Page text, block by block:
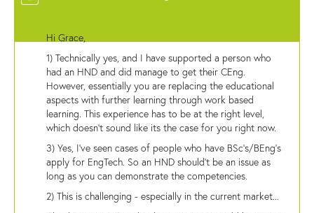
Hi Grace,
1) Technically yes, and I have supported a person who
had an HND and did manage to get their CEng.
However, essentially you are replacing the educational
aspects with further learning through work based
learning. This experience has to be at the right level,
which doesn't sound like its the case for you right now.
3) Yes, I've seen cases of people who have BSc's/BEng's
apply for EngTech. So an HND should't be an issue as
long as you can demonstrate the competencies.
2) This is challenging - especially in the current market...